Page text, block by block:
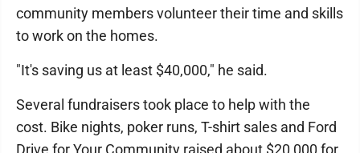
community members volunteer their time and skills
to work on the homes.
"It's saving us at least $40,000," he said.
Several fundraisers took place to help with the
cost. Bike nights, poker runs, T-shirt sales and Ford
Drive for Your Community raised about $20,000 for